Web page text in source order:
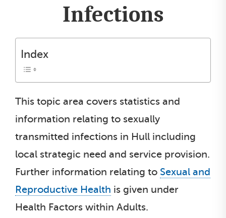
Infections
Index
This topic area covers statistics and
information relating to sexually
transmitted infections in Hull including
local strategic need and service provision.
Further information relating to Sexual and
Reproductive Health is given under
Health Factors within Adults.